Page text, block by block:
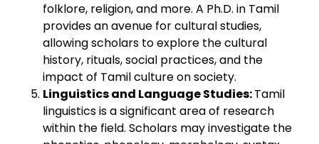
folklore, religion, and more. A Ph.D. in Tamil
provides an avenue for cultural studies,
allowing scholars to explore the cultural
history, rituals, social practices, and the
impact of Tamil culture on society.
Linguistics and Language Studies:Tamil
linguistics is a significant area of research
within the field. Scholars may investigate the